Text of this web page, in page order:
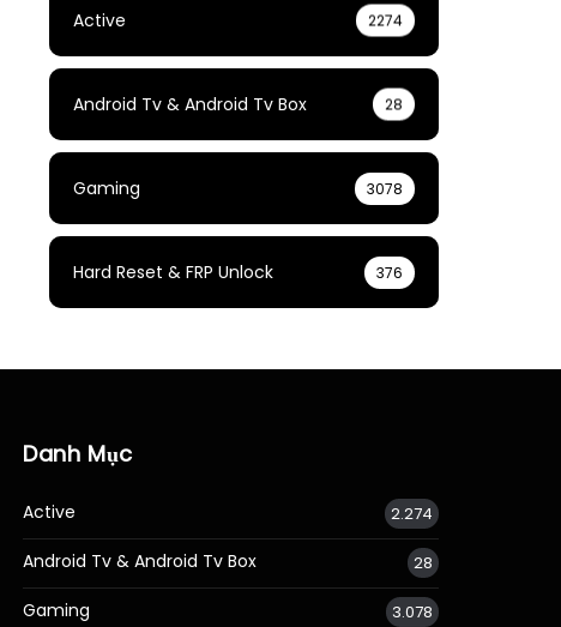
Active 2274
Android Tv & Android Tv Box 28
Gaming 3078
Hard Reset & FRP Unlock 376
Danh Mục
Active 2.274
Android Tv & Android Tv Box 28
Gaming 3.078